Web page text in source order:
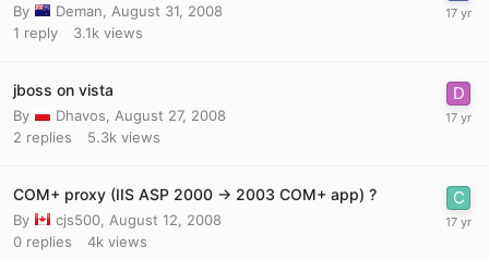
By Deman
August 31, 2008
1 reply 3.1k views
jboss on vista
By Dhavos
August 27, 2008
2 replies 5.3k views
COM+ proxy (IIS ASP 2000 -> 2003 COM+ app) ?
By cjs500 August 12, 2008
0 replies 4k views